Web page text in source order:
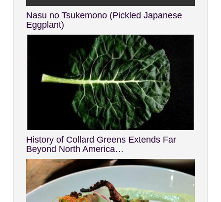
Nasu no Tsukemono (Pickled Japanese
Eggplant)
History of Collard Greens Extends Far
Beyond North America…